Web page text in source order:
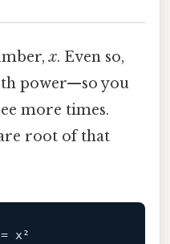
x. Even so,
power—so you
more times.
root of that